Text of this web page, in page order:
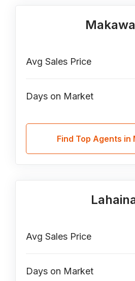
Avg Sales Price
Days on Market
Find Top Agents in
Avg Sales Price
Days on Market